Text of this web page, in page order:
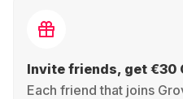
Invite friends, get €30
Each friend that joins